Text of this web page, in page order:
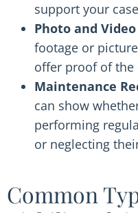
support your
Photo and
footage or
offer proof of the
Maintenance
can show
performing
or neglecting
Common